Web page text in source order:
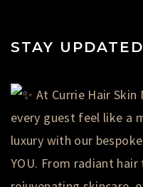
STAY UPDATED